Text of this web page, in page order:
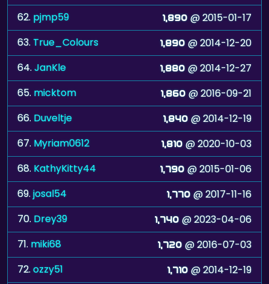
62. pjmp59 1,890 @ 2015-01-17
63. True_Colours 1,890 @ 2014-12-20
64.JanKle 1,880 @ 2014-12-27
65. micktom 1,860 @ 2016-09-21
66. Duveltje 1,840 @ 2014-12-19
67. Myriam0612 1,810 @ 2020-10-03
68. KathyKitty44 1,790 @ 2015-01-06
69.josal54 1,770 @ 2017-11-16
70. Drey39 1,740 @ 2023-04-06
71. miki68 1,720 @ 2016-07-03
72.ozzy51 1,710 @ 2014-12-19